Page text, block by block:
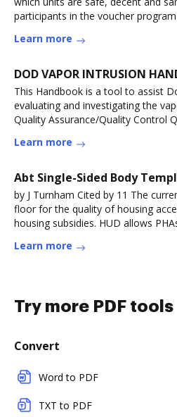
participants in the voucher
Learn more
DOD VAPOR INTRUSION
This Handbook is a tool to assist
evaluating and investigating the
Quality Assurance/Quality Control
Learn more
Abt Single-Sided Body
by J Turnham Cited by 11 The
floor for the quality of housing
housing subsidies. HUD allows
Learn more
Try more PDF tools
Convert
Word to PDF
TXT to PDF